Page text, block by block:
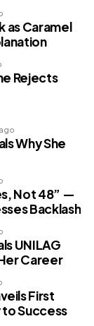
as Caramel
Rejects
Why She
Not 48” —
Backlash
UNILAG
Career
First
to Success